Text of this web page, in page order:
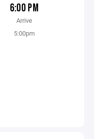
6:00 PM
Arrive
5:00pm